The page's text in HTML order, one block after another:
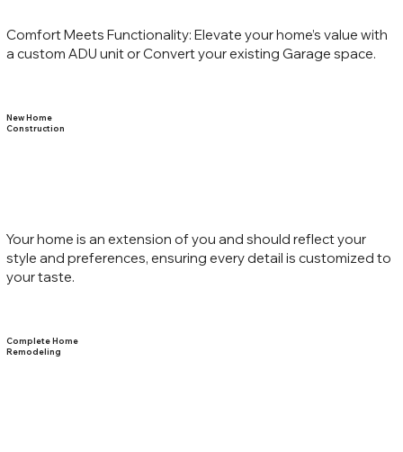
Comfort Meets Functionality: Elevate your home’s value with
a custom ADU unit or Convert your existing Garage space.
New Home
Construction
Your home is an extension of you and should reflect your
style and preferences, ensuring every detail is customized to
your taste.
Complete Home
Remodeling